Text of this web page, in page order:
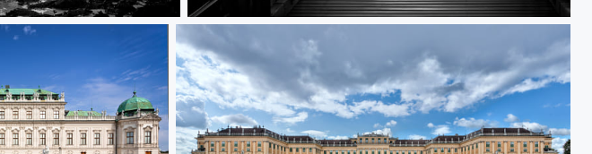
Brandung